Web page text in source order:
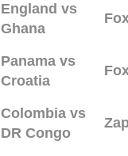
England vs
Ghana
Panama vs
Croatia
Colombia vs
DR Congo